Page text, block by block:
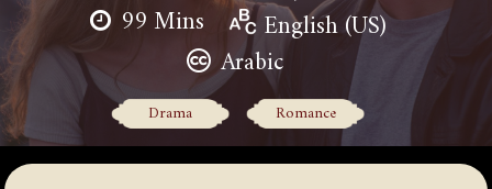
99 Mins
English (US)
Arabic
Drama Romance